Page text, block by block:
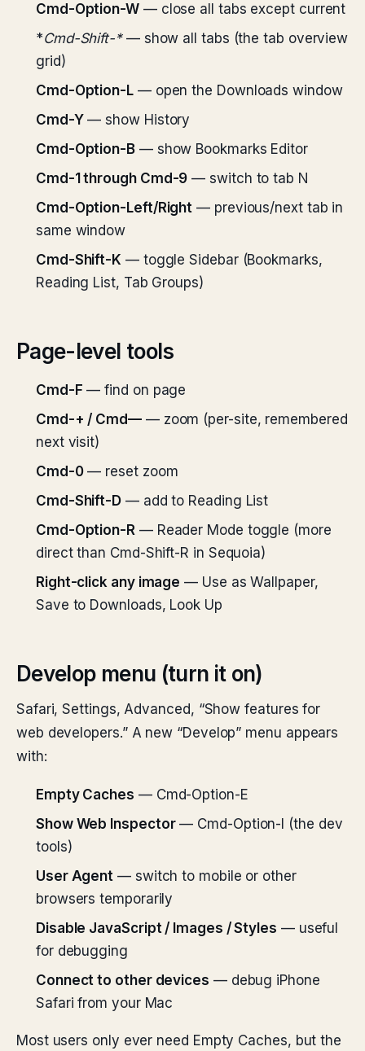
Cmd-Option-W— close all tabs except current
*Cmd-Shift-*— show all tabs (the tab overview
grid)
Cmd-Option-L— open the Downloads window
Cmd-Y— show History
Cmd-Option-B— show Bookmarks Editor
Cmd-1 through Cmd-9 — switch to tab N
Cmd-Option-Left/Right — previous/next tab in
same window
Cmd-Shift-K — toggle Sidebar (Bookmarks,
Reading List, Tab Groups)
Page-level tools
Cmd-F — find on page
Cmd-+ / Cmd—— zoom (per-site, remembered
next visit)
Cmd-0— reset zoom
Cmd-Shift-D — add to Reading List
Cmd-Option-R— Reader Mode toggle (more
direct than Cmd-Shift-R in Sequoia)
Right-click any image — Use as Wallpaper,
Save to Downloads, Look Up
Develop menu (turn it on)
Safari, Settings, Advanced, “Show features for
web developers.” A new “Develop” menu appears
with:
Empty Caches — Cmd-Option-E
Show Web Inspector— Cmd-Option-I (the dev
tools)
User Agent — switch to mobile or other
browsers temporarily
Disable JavaScript / Images / Styles — useful
for debugging
Connect to other devices — debug iPhone
Safari from your Mac
Most users only ever need Empty Caches, but the